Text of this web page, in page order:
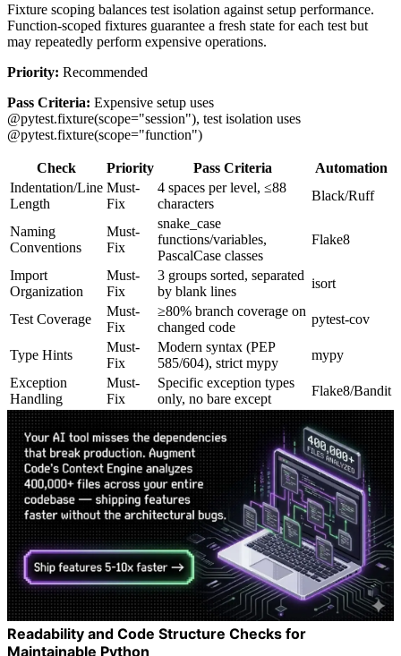
Fixture scoping balances test isolation against setup performance.
Function-scoped fixtures guarantee a fresh state for each test but
may repeatedly perform expensive operations.
Priority: Recommended
Pass Criteria: Expensive setup uses
@pytest.fixture(scope="session"), test isolation uses
@pytest.fixture(scope="function")
Check Priority Pass Criteria
Automation
Indentation/Line
Length
Must-
Fix
4 spaces per level, ≤88
characters
Black/Ruff
Naming
Conventions
Must-
Fix
snake_case
functions/variables,
PascalCase classes
Flake8
Import
Organization
Must-
Fix
3 groups sorted, separated
by blank lines
isort
Test Coverage
Must-
Fix
≥80% branch coverage on
changed code
pytest-cov
Type Hints
Must-
Fix
Modern syntax (PEP
585/604), strict mypy
mypy
Exception
Handling
Must-
Fix
Specific exception types
only, no bare except
Flake8/Bandit
Readability and Code Structure Checks for
Maintainable Python